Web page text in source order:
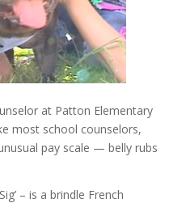
at Patton Elementary
most school counselors,
pay scale — belly rubs
– is a brindle French